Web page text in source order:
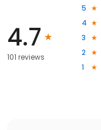
4.7
101 reviews
5
4
3
2
1